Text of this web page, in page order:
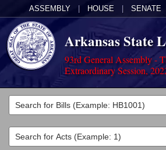
ASSEMBLY HOUSE SENATE
Arkansas State
93rd General Assembly -
Extraordinary Session,
Legislators
List All
Committees